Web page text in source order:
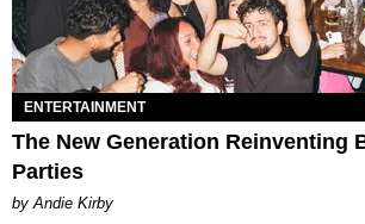
ENTERTAINMENT
The New Generation Reinventing
Parties
by Andie Kirby